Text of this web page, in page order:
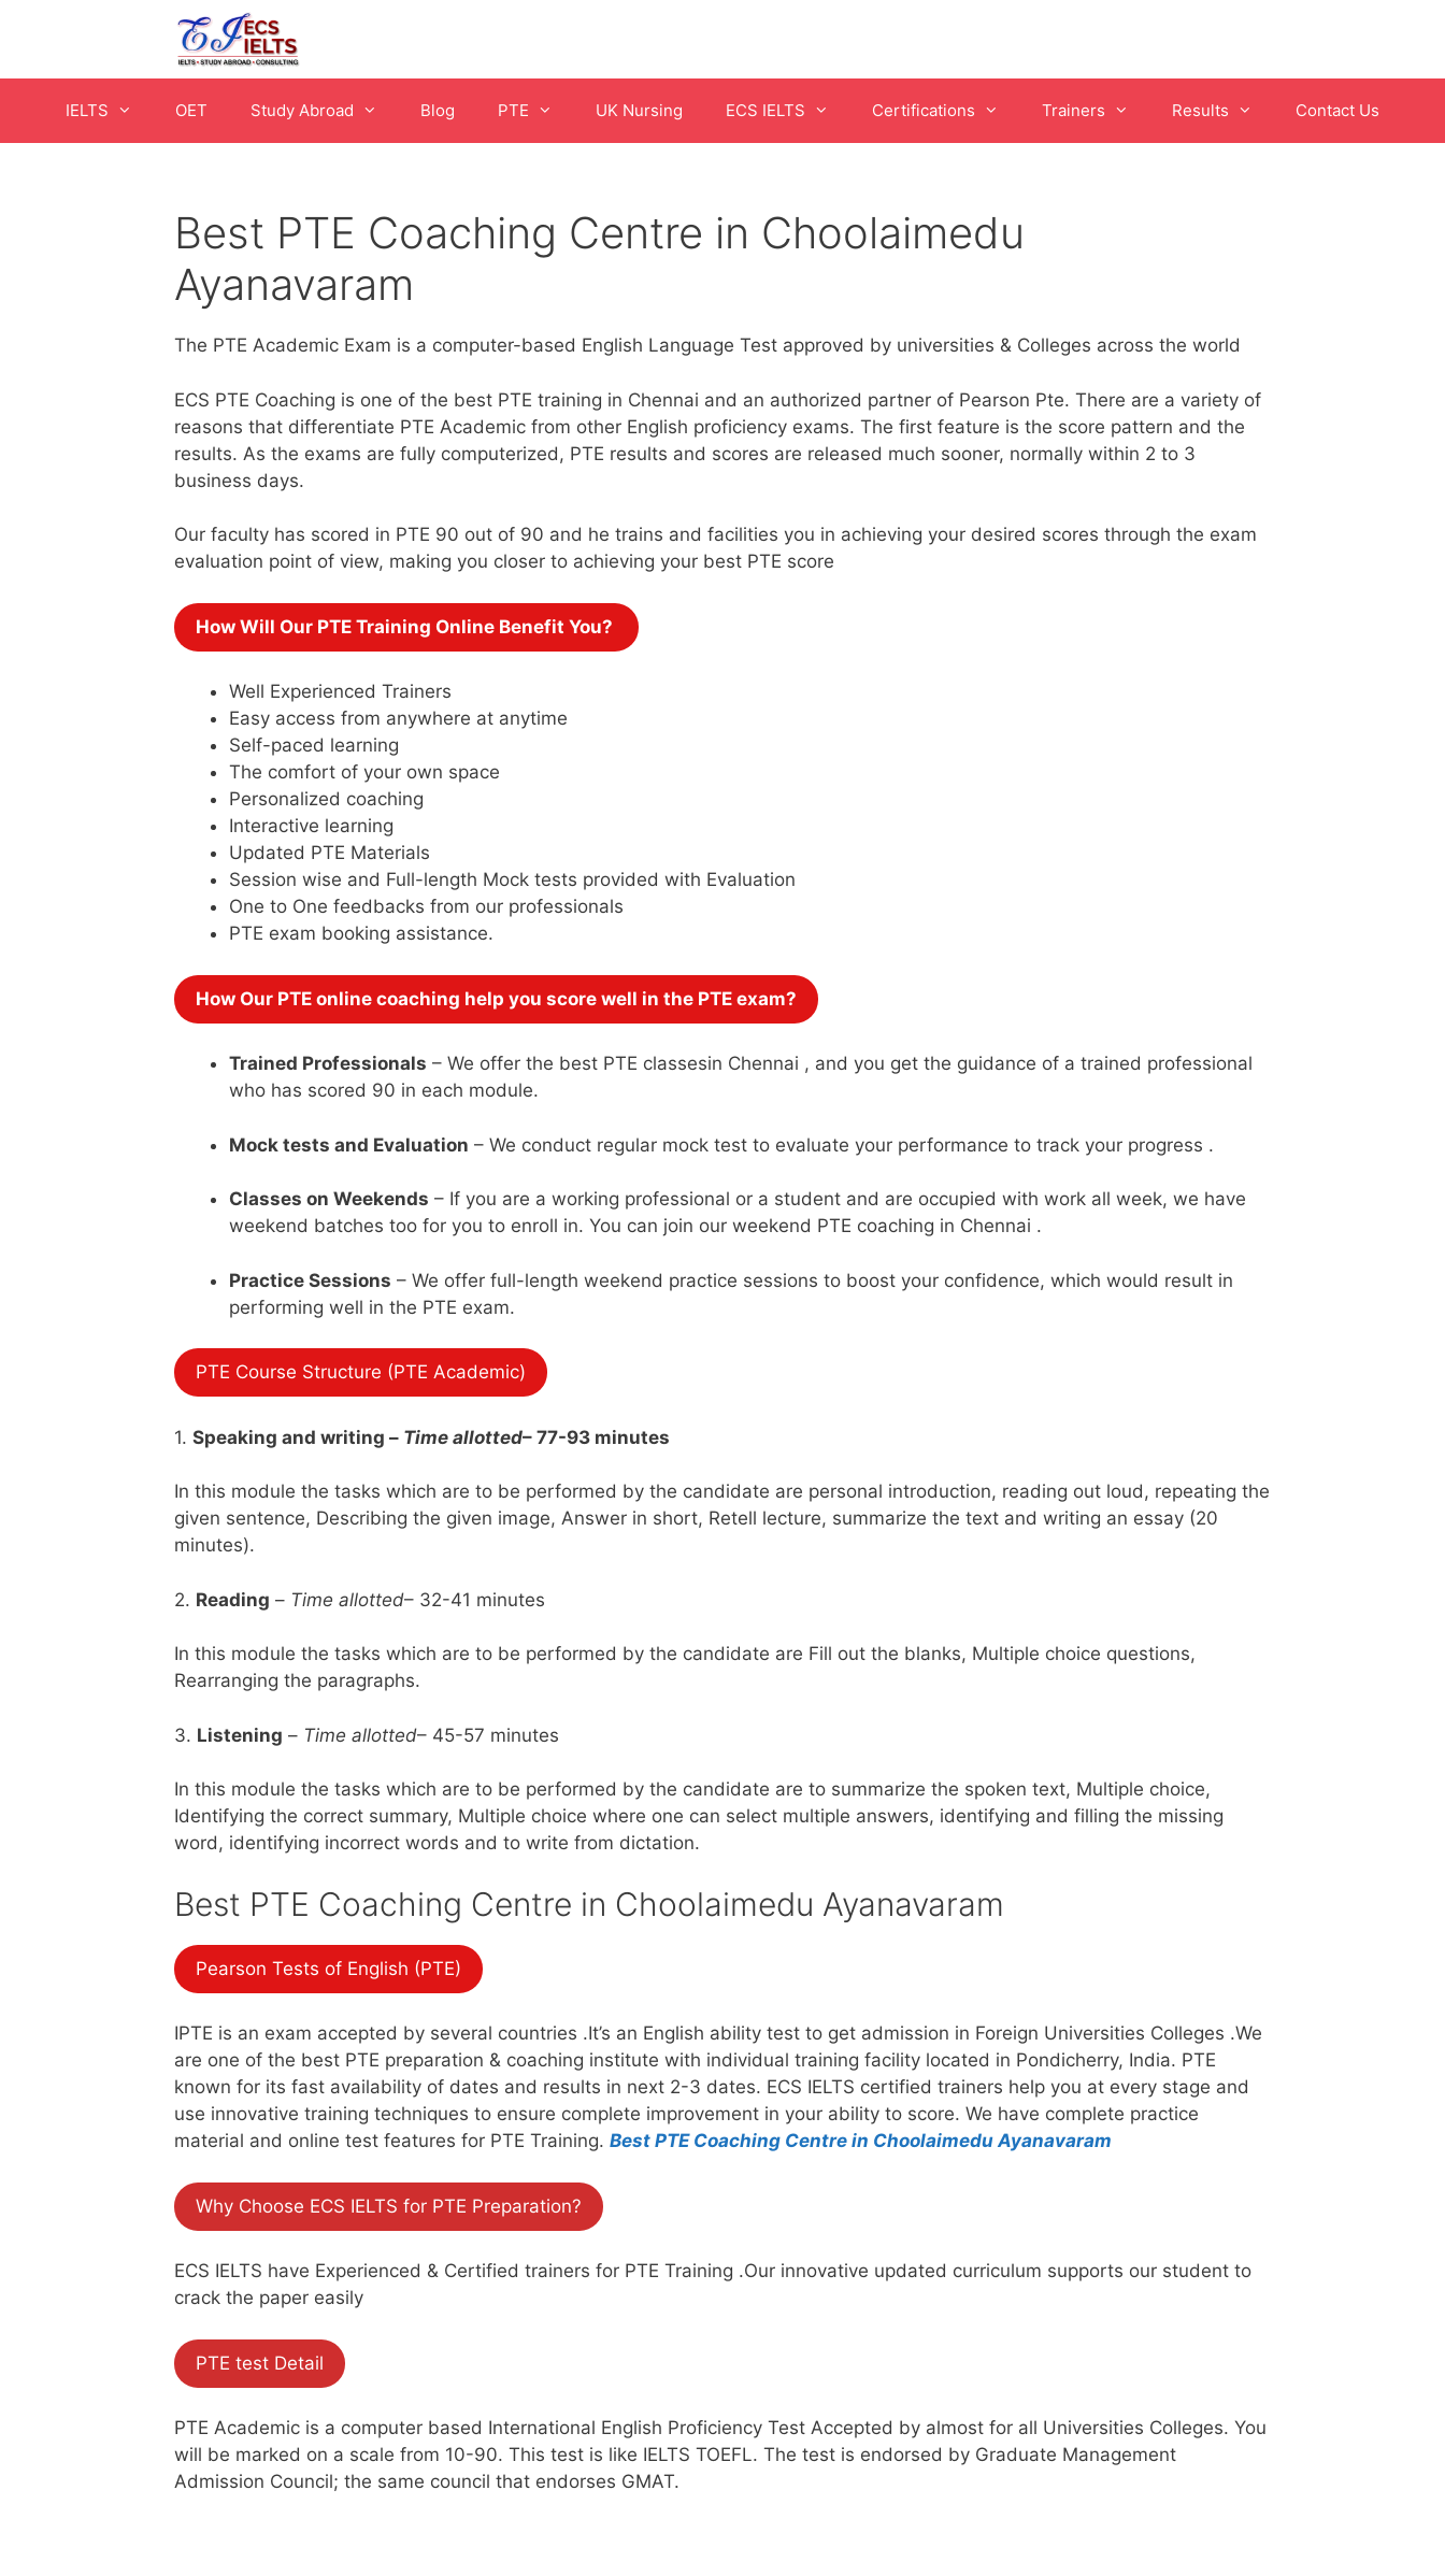
IELTS OET Study Abroad Blog PTE UK Nursing ECS IELTS Certifications Trainers Results Contact Us
Best PTE Coaching Centre in Choolaimedu
Ayanavaram
The PTE Academic Exam is a computer-based English Language Test approved by universities & Colleges across the world
ECS PTE Coaching is one of the best PTE training in Chennai and an authorized partner of Pearson Pte. There are a variety of
reasons that differentiate PTE Academic from other English proficiency exams. The first feature is the score pattern and the
results. As the exams are fully computerized, PTE results and scores are released much sooner, normally within 2 to 3
business days.
Our faculty has scored in PTE 90 out of 90 and he trains and facilities you in achieving your desired scores through the exam
evaluation point of view, making you closer to achieving your best PTE score
How Will Our PTE Training Online Benefit You?
Well Experienced Trainers
Easy access from anywhere at anytime
Self-paced learning
The comfort of your own space
Personalized coaching
Interactive learning
Updated PTE Materials
Session wise and Full-length Mock tests provided with Evaluation
One to One feedbacks from our professionals
PTE exam booking assistance.
How Our PTE online coaching help you score well in the PTE exam?
Trained Professionals – We offer the best PTE classesin Chennai , and you get the guidance of a trained professional
who has scored 90 in each module.
Mock tests and Evaluation – We conduct regular mock test to evaluate your performance to track your progress .
Classes on Weekends – If you are a working professional or a student and are occupied with work all week, we have
weekend batches too for you to enroll in. You can join our weekend PTE coaching in Chennai .
Practice Sessions – We offer full-length weekend practice sessions to boost your confidence, which would result in
performing well in the PTE exam.
PTE Course Structure (PTE Academic)
1. Speaking and writing – Time allotted– 77-93 minutes
In this module the tasks which are to be performed by the candidate are personal introduction, reading out loud, repeating the
given sentence, Describing the given image, Answer in short, Retell lecture, summarize the text and writing an essay (20
minutes).
2. Reading – Time allotted– 32-41 minutes
In this module the tasks which are to be performed by the candidate are Fill out the blanks, Multiple choice questions,
Rearranging the paragraphs.
3. Listening – Time allotted– 45-57 minutes
In this module the tasks which are to be performed by the candidate are to summarize the spoken text, Multiple choice,
Identifying the correct summary, Multiple choice where one can select multiple answers, identifying and filling the missing
word, identifying incorrect words and to write from dictation.
Best PTE Coaching Centre in Choolaimedu Ayanavaram
Pearson Tests of English (PTE)
IPTE is an exam accepted by several countries .It’s an English ability test to get admission in Foreign Universities Colleges .We
are one of the best PTE preparation & coaching institute with individual training facility located in Pondicherry, India. PTE
known for its fast availability of dates and results in next 2-3 dates. ECS IELTS certified trainers help you at every stage and
use innovative training techniques to ensure complete improvement in your ability to score. We have complete practice
material and online test features for PTE Training. Best PTE Coaching Centre in Choolaimedu Ayanavaram
Why Choose ECS IELTS for PTE Preparation?
ECS IELTS have Experienced & Certified trainers for PTE Training .Our innovative updated curriculum supports our student to
crack the paper easily
PTE test Detail
PTE Academic is a computer based International English Proficiency Test Accepted by almost for all Universities Colleges. You
will be marked on a scale from 10-90. This test is like IELTS TOEFL. The test is endorsed by Graduate Management
Admission Council; the same council that endorses GMAT.